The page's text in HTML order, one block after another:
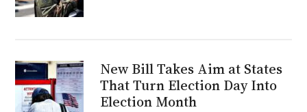
New Bill Takes Aim at States
That Turn Election Day Into
Election Month